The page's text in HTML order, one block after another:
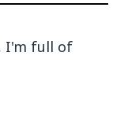
I'm full of